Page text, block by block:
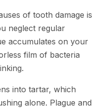
of tooth damage is
neglect regular
accumulates on your
film of bacteria
into tartar, which
alone. Plague and